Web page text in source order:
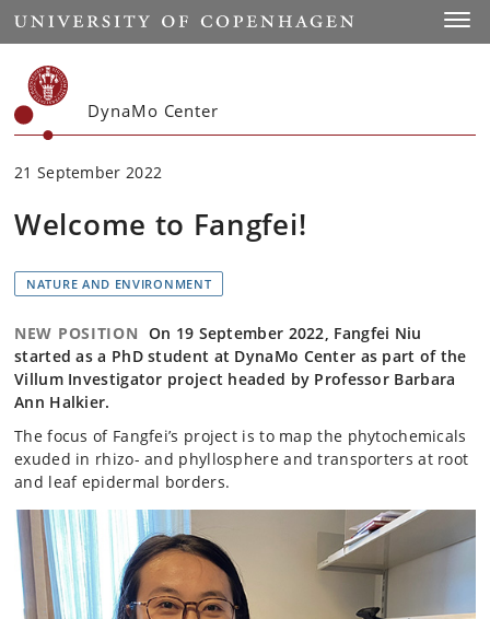
Start
DynaMo Center
21 September 2022
Welcome to Fangfei!
NATURE AND ENVIRONMENT
NEW POSITION On 19 September 2022, Fangfei Niu
started as a PhD student at DynaMo Center as part of the
Villum Investigator project headed by Professor Barbara
Ann Halkier.
The focus of Fangfei’s project is to map the phytochemicals
exuded in rhizo- and phyllosphere and transporters at root
and leaf epidermal borders.